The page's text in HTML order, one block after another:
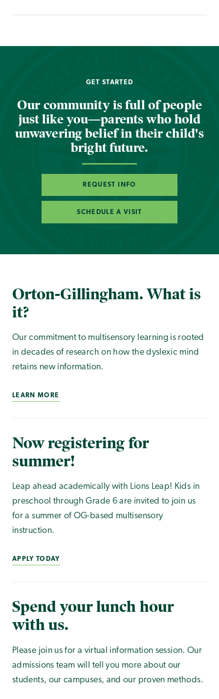
GET STARTED
Our community is full of people
just like you—parents who hold
unwavering belief in their child's
bright future.
REQUEST INFO
SCHEDULE A VISIT
Orton-Gillingham. What is
it?
Our commitment to multisensory learning is rooted
in decades of research on how the dyslexic mind
retains new information.
LEARN MORE
Now registering for
summer!
Leap ahead academically with Lions Leap! Kids in
preschool through Grade 6 are invited to join us
for a summer of OG-based multisensory
instruction.
APPLY TODAY
Spend your lunch hour
with us.
Please join us for a virtual information session. Our
admissions team will tell you more about our
students, our campuses, and our proven methods.